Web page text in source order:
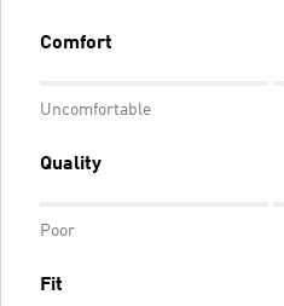
Comfort
Uncomfortable
Quality
Poor
Fit